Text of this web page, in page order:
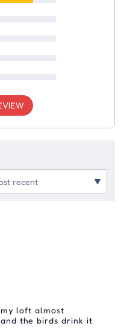
loft almost
the birds drink it